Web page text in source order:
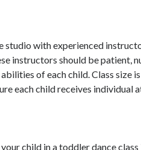
studio with experienced
instructors should be patient,
of each child. Class size
each child receives individual
child in a toddler dance